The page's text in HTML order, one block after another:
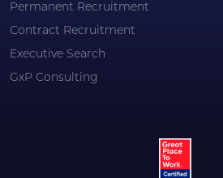
Permanent Recruitment
Contract Recruitment
Executive Search
GxP Consulting